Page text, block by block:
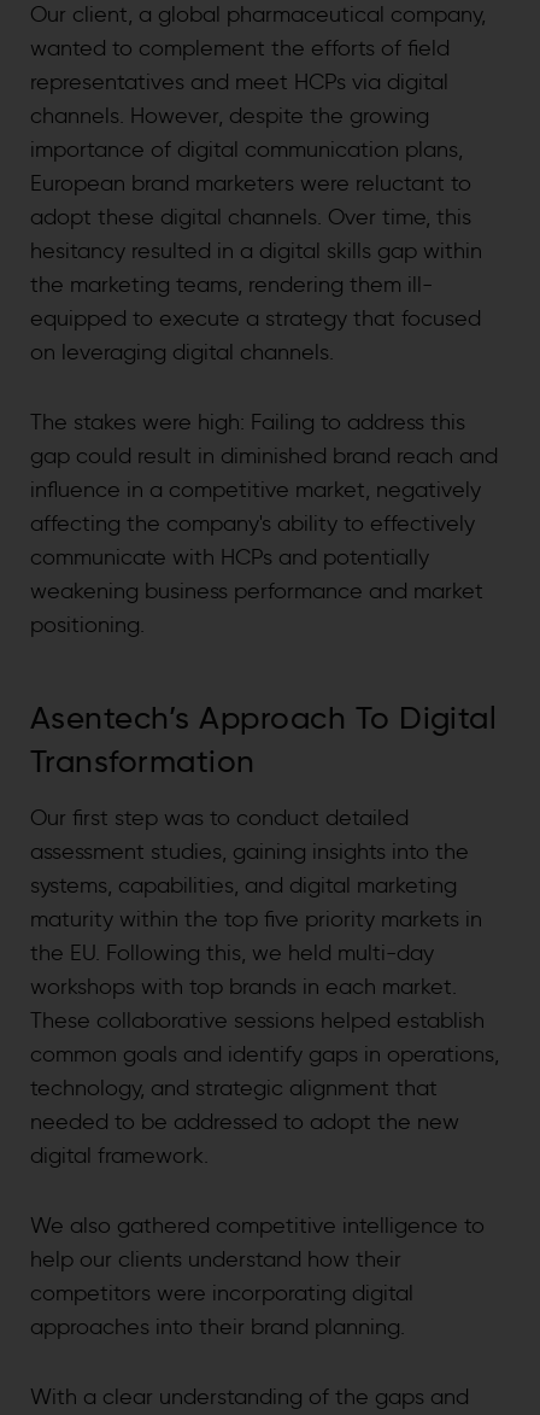
Our client, a global pharmaceutical company,
wanted to complement the efforts of field
representatives and meet HCPs via digital
channels. However, despite the growing
importance of digital communication plans,
European brand marketers were reluctant to
adopt these digital channels. Over time, this
hesitancy resulted in a digital skills gap within
the marketing teams, rendering them ill-
equipped to execute a strategy that focused
on leveraging digital channels.
The stakes were high: Failing to address this
gap could result in diminished brand reach and
influence in a competitive market, negatively
affecting the company's ability to effectively
communicate with HCPs and potentially
weakening business performance and market
positioning.
Asentech’s Approach To Digital
Transformation
Our first step was to conduct detailed
assessment studies, gaining insights into the
systems, capabilities, and digital marketing
maturity within the top five priority markets in
the EU. Following this, we held multi-day
workshops with top brands in each market.
These collaborative sessions helped establish
common goals and identify gaps in operations,
technology, and strategic alignment that
needed to be addressed to adopt the new
digital framework.
We also gathered competitive intelligence to
help our clients understand how their
competitors were incorporating digital
approaches into their brand planning.
With a clear understanding of the gaps and